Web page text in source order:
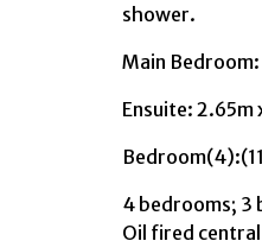
shower.
Main
Ensuite:
4 bedrooms; 3
Oil fired